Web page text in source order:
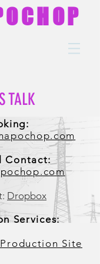
TALK
Contact:
Dropbox
Services:
Site